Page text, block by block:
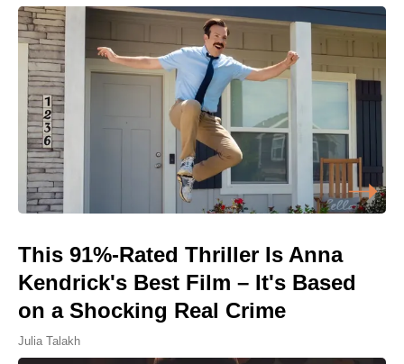
This 91%-Rated Thriller Is Anna
Kendrick's Best Film – It's Based
on a Shocking Real Crime
Julia Talakh